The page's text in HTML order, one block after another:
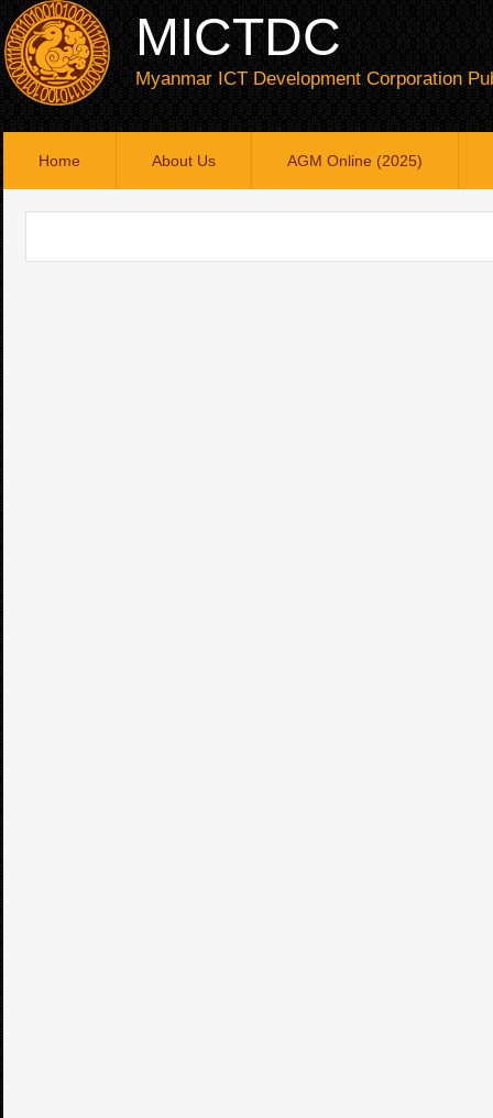
MICTDC
Myanmar ICT Development Corporation
Home About Us AGM Online (2025)